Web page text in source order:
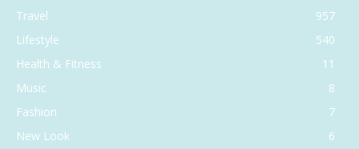
Travel
957
Lifestyle
540
Health & Fitness
11
Music
8
Fashion
7
New Look
6